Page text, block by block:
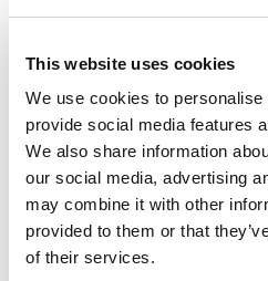
This website uses cookies
We use cookies to
provide social media features
We also share information
our social media, advertising
may combine it with other
provided to them or that
of their services.
lands of Hugh Rose
James R., 29 lines on
paper, 30 x 27cm;
[with] a curious
notorised copy
signet letter of
James V of Scotland
to Patrick Hepburn,
Bishop of Moray (the
presumed intended